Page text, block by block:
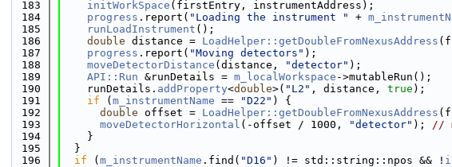
  183
initWorkSpace (firstEntry, instrumentAddress);
  184
progress .report( "Loading the instrument " +
  185
runLoadInstrument ();
  186
double distance = LoadHelper::getDoubleFromNexusAddress
  187
progress .report( "Moving detectors" );
  188
moveDetectorDistance (distance, "detector" );
  189
API::Run &runDetails = m_localWorkspace ->mutableRun();
  190
    runDetails.
addProperty<double>( "L2" , distance, true );
  191
if ( m_instrumentName == "D22" ) {
  192
double offset = LoadHelper::getDoubleFromNexusAddress
  193
moveDetectorHorizontal (-offset / 1000, "detector" ); //
  194
    }
  195
  }
  196
if ( m_instrumentName .find( "D16" ) != std::string::npos && !